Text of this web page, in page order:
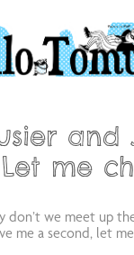
and
me
don’t we meet up
me a second, let